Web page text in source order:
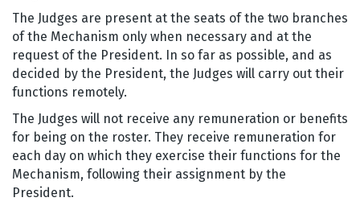
The Judges are present at the seats of the two branches
of the Mechanism only when necessary and at the
request of the President. In so far as possible, and as
decided by the President, the Judges will carry out their
functions remotely.
The Judges will not receive any remuneration or benefits
for being on the roster. They receive remuneration for
each day on which they exercise their functions for the
Mechanism, following their assignment by the
President.